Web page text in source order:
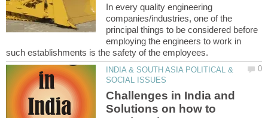
In every quality engineering
companies/industries, one of the
principal things to be considered before
employing the engineers to work in
INDIA & SOUTH ASIA POLITICAL &
Challenges in India and
Solutions on how to